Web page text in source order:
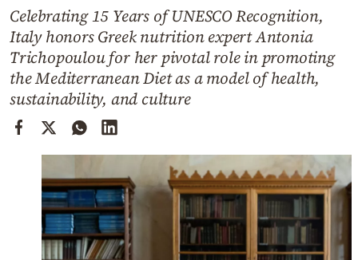
Weather
Contact
Powered
Celebrating 15 Years of UNESCO Recognition,
Italy honors Greek nutrition expert Antonia
Trichopoulou for her pivotal role in promoting
the Mediterranean Diet as a model of health,
sustainability, and culture